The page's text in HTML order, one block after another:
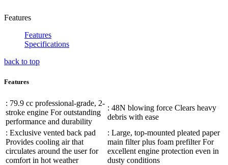
Features
Features
Specifications
back to top
Features
: 79.9 cc professional-grade, 2-
stroke engine For outstanding
performance and durability
: 48N blowing force Clears heavy
debris with ease
: Exclusive vented back pad
Provides cooling air that
circulates around the user for
comfort in hot weather
: Large, top-mounted pleated paper
main filter plus foam prefilter For
excellent engine protection even in
dusty conditions